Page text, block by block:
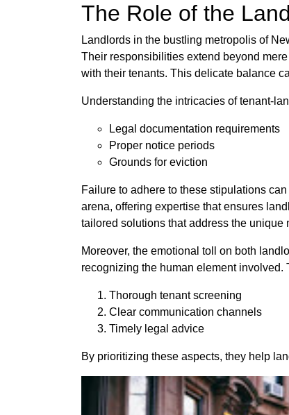
The Role of the
Landlords in the bustling metropolis of
Their responsibilities extend beyond
with their tenants. This delicate balance
Understanding the intricacies of tenant-
Legal documentation requirements
Proper notice periods
Grounds for eviction
Failure to adhere to these stipulations
arena, offering expertise that ensures
tailored solutions that address the
Moreover, the emotional toll on both
recognizing the human element
Thorough tenant screening
Clear communication channels
Timely legal advice
By prioritizing these aspects, they help